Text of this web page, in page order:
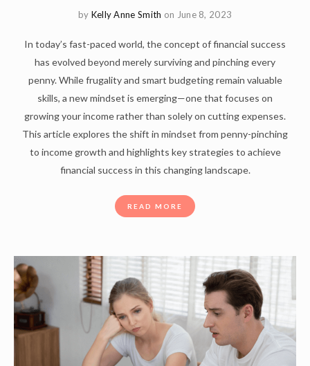
by Kelly Anne Smith on June 8, 2023
In today’s fast-paced world, the concept of financial success
has evolved beyond merely surviving and pinching every
penny. While frugality and smart budgeting remain valuable
skills, a new mindset is emerging—one that focuses on
growing your income rather than solely on cutting expenses.
This article explores the shift in mindset from penny-pinching
to income growth and highlights key strategies to achieve
financial success in this changing landscape.
READ MORE